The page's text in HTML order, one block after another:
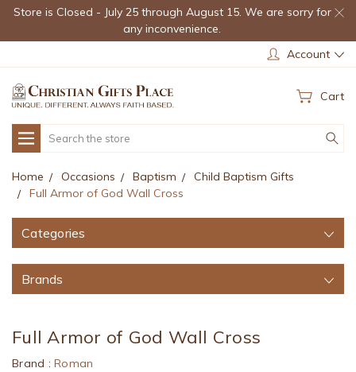
Store is Closed - July 25 through August 15. We are sorry for
any inconvenience.
Account
Cart
Search
Home Occasions Baptism
Child Baptism Gifts
Full Armor of God Wall Cross
Categories
Brands
Full Armor of God Wall Cross
Brand : Roman